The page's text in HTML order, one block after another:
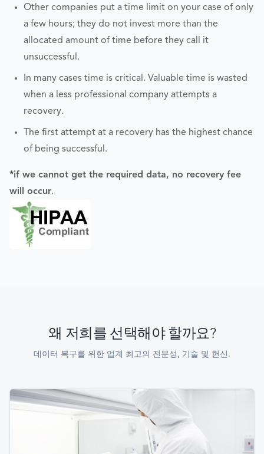
Other companies put a time limit on your case of only
a few hours; they do not invest more than the
allocated amount of time before they call it
unsuccessful.
In many cases time is critical. Valuable time is wasted
when a less professional company attempts a
recovery.
The first attempt at a recovery has the highest chance
of being successful.
*if we cannot get the required data, no recovery fee
will occur.
왜 저희를 선택해야 할까요?
데이터 복구를 위한 업계 최고의 전문성, 기술 및 헌신.